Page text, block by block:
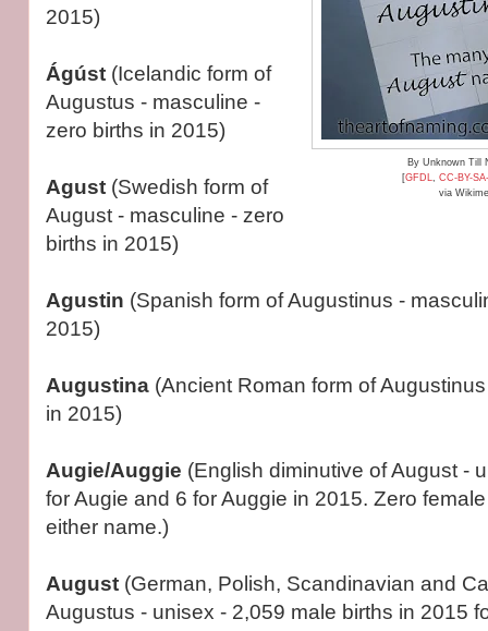
By Unknown Till
[GFDL, CC-BY-
via
2015)
Ágúst (Icelandic form of
Augustus - masculine -
zero births in 2015)
Agust (Swedish form of
August - masculine - zero
births in 2015)
Agustin (Spanish form of Augustinus -
2015)
Augustina (Ancient Roman form of
in 2015)
Augie/Auggie (English diminutive of August -
for Augie and 6 for Auggie in 2015. Zero
either name.)
August (German, Polish, Scandinavian and
Augustus - unisex - 2,059 male births in 2015